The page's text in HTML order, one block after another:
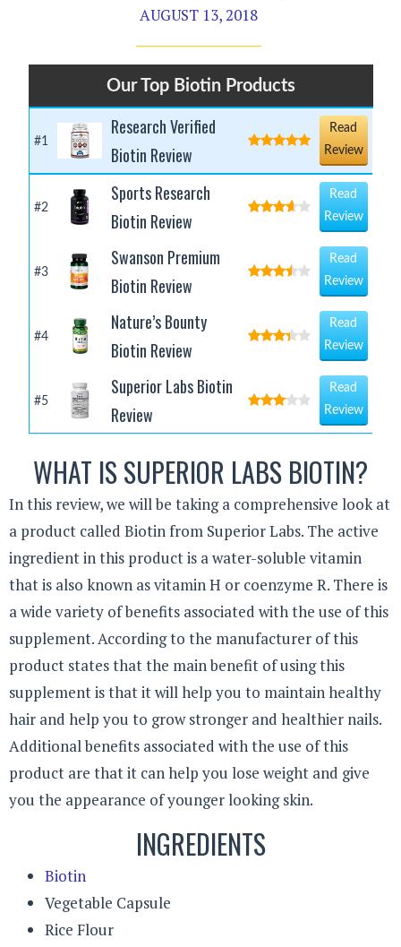
AUGUST 13, 2018
Our Top Biotin Products
#1
Research Verified
Biotin Review
Read
Review
#2
Sports Research
Biotin Review
Read
Review
#3
Swanson Premium
Biotin Review
Read
Review
#4
Nature’s Bounty
Biotin Review
Read
Review
#5
Superior Labs Biotin
Review
Read
Review
WHAT IS SUPERIOR LABS BIOTIN?
In this review, we will be taking a comprehensive look at
a product called Biotin from Superior Labs. The active
ingredient in this product is a water-soluble vitamin
that is also known as vitamin H or coenzyme R. There is
a wide variety of benefits associated with the use of this
supplement. According to the manufacturer of this
product states that the main benefit of using this
supplement is that it will help you to maintain healthy
hair and help you to grow stronger and healthier nails.
Additional benefits associated with the use of this
product are that it can help you lose weight and give
you the appearance of younger looking skin.
INGREDIENTS
Biotin
Vegetable Capsule
Rice Flour